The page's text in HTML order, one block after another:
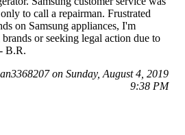
to call a repairman. Frustrated
on Samsung appliances, I'm
or seeking legal action due to
B.R.
on Sunday, August 4, 2019
9:38 PM